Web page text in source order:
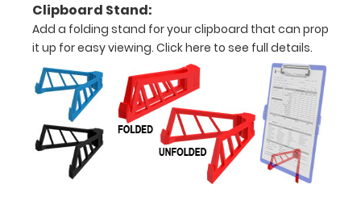
clipboard
clips in
checkerboard
texture,
blacked out,
and with a
tag to hang
your
clipboard.
Click here to
Clipboard Stand:
Add a folding stand for your clipboard that can prop
it up for easy viewing. Click here to see full details.